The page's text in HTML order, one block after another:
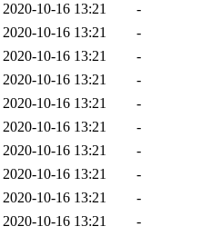
2020-10-16 13:21
-
2020-10-16 13:21
-
2020-10-16 13:21
-
2020-10-16 13:21
-
2020-10-16 13:21
-
2020-10-16 13:21
-
2020-10-16 13:21
-
2020-10-16 13:21
-
2020-10-16 13:21
-
2020-10-16 13:21
-